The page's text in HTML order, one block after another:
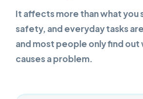
It affects more than what you
safety, and everyday tasks
and most people only find out
causes a problem.